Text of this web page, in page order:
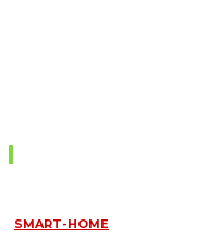
SMART-HOME